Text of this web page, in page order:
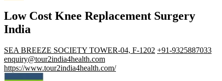
Low Cost Knee Replacement Surgery
India
SEA BREEZE SOCIETY TOWER-04, F-1202 +91-9325887033
enquiry@tour2india4health.com
https://www.tour2india4health.com/